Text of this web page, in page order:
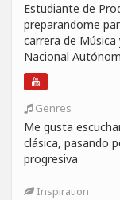
Estudiante de
preparandome
carrera de
Nacional
Genres
Me gusta
clásica, pasando
progresiva
Inspiration